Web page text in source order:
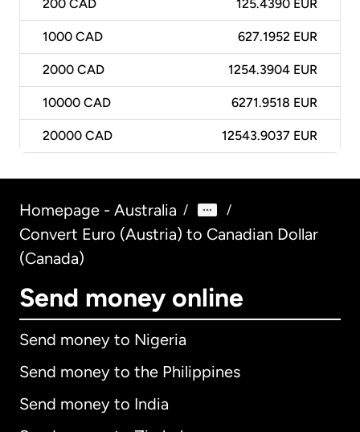
200 CAD 125.4390 EUR
1000 CAD 627.1952 EUR
2000 CAD 1254.3904 EUR
10000 CAD 6271.9518 EUR
20000 CAD 12543.9037 EUR
Homepage - Australia / /
Convert Euro (Austria) to Canadian Dollar
(Canada)
Send money online
Send money to Nigeria
Send money to the Philippines
Send money to India